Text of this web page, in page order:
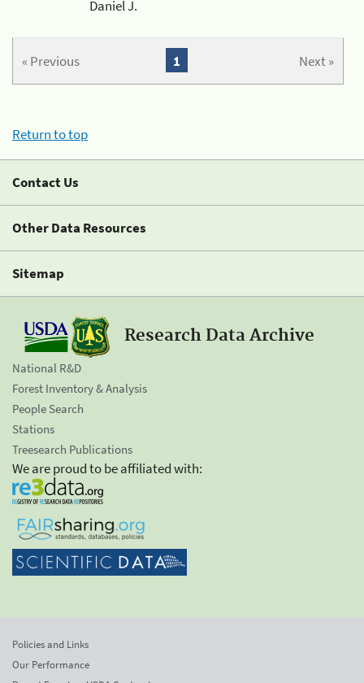
Daniel J.
« Previous Next »
1
Return to top
Contact Us
Other Data Resources
Sitemap
Research Data Archive
National R&D
Forest Inventory & Analysis
People Search
Stations
Treesearch Publications
We are proud to be affiliated with:
Policies and Links
Our Performance